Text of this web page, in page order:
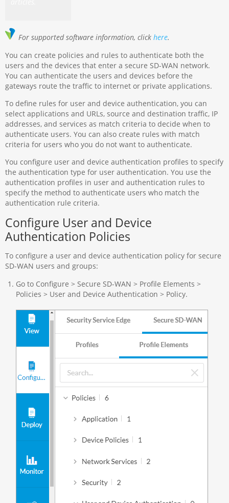
For supported software information, clickhere.
You can create policies and rules to authenticate both the
users and the devices that enter a secure SD-WAN network.
You can authenticate the users and devices before the
gateways route the traffic to internet or private applications.
To define rules for user and device authentication, you can
select applications and URLs, source and destination traffic, IP
addresses, and services as match criteria to decide when to
authenticate users. You can also create rules with match
criteria for users who you do not want to authenticate.
You configure user and device authentication profiles to specify
the authentication type for user authentication. You use the
authentication profiles in user and authentication rules to
specify the method to authenticate users who match the
authentication rule criteria.
Configure User and Device
Authentication Policies
To configure a user and device authentication policy for secure
SD-WAN users and groups:
Go to Configure > Secure SD-WAN > Profile Elements >
Policies > User and Device Authentication > Policy.